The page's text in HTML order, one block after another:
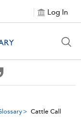
Log In
Cattle Call